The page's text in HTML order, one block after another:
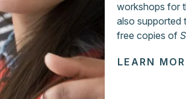
workshops for
also supported
free copies of
LEARN